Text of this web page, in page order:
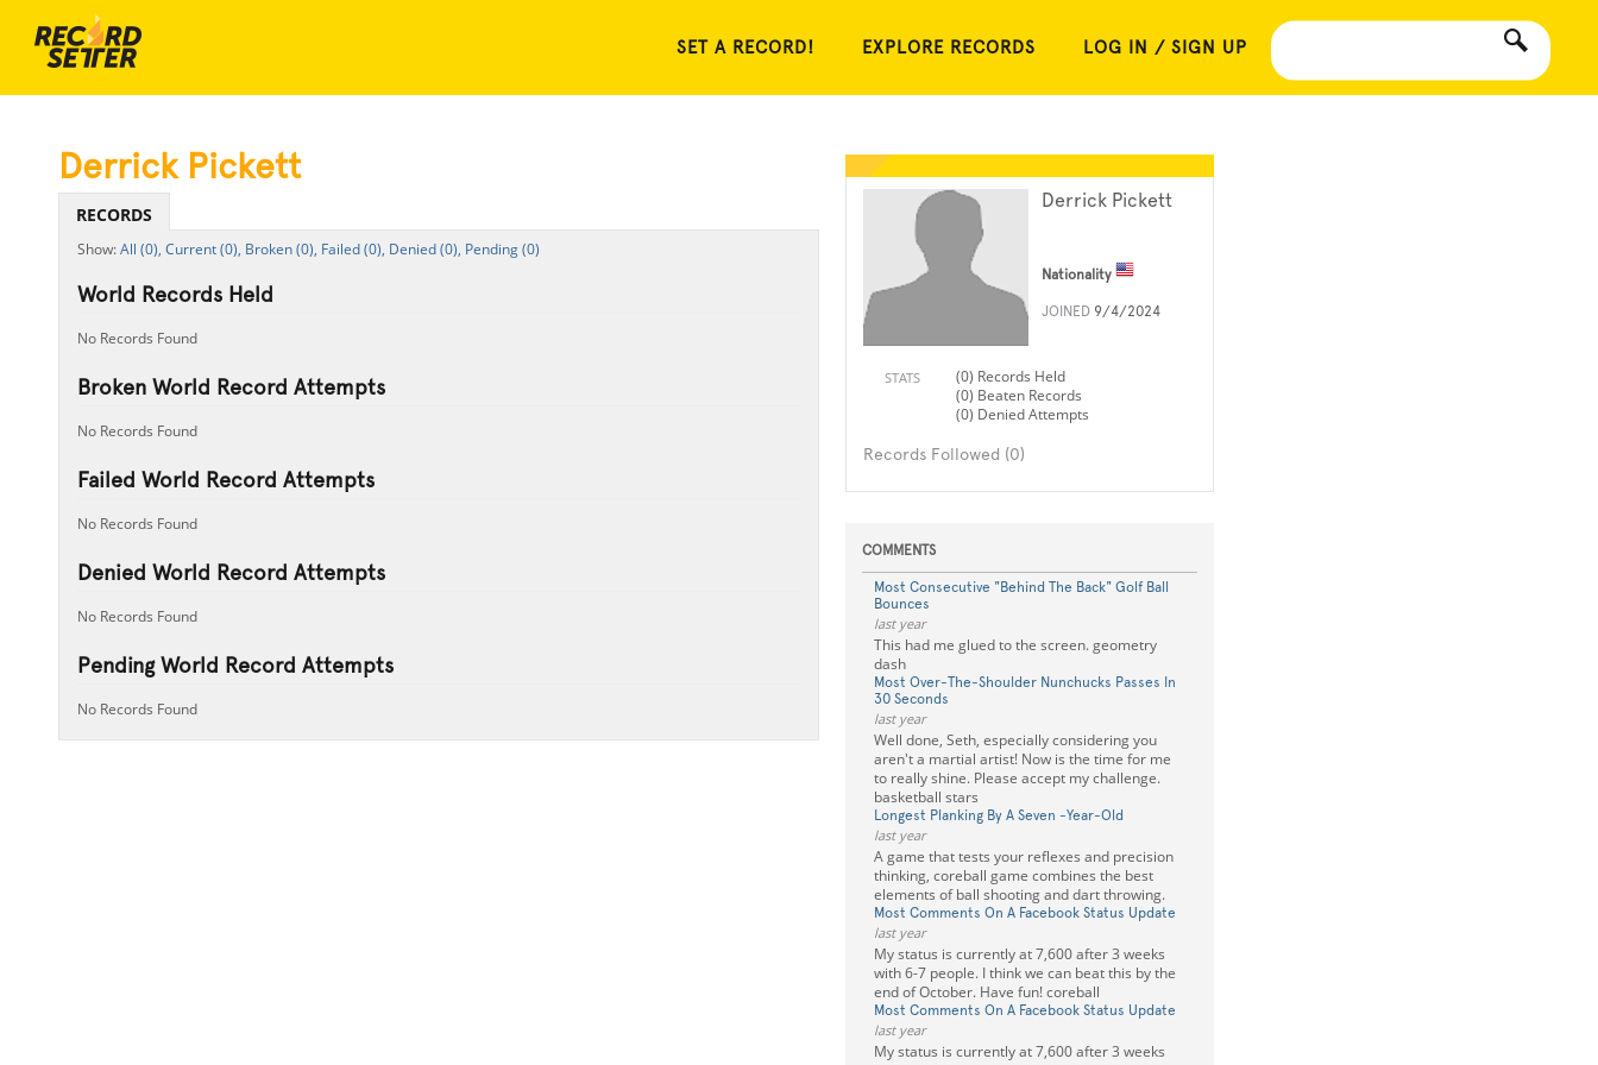
SET A RECORD! EXPLORE RECORDS LOG IN / SIGN UP
Derrick Pickett
Nationality
JOINED 9/4/2024
STATS
(0) Records Held
(0) Beaten Records
(0) Denied Attempts
Records Followed (0)
COMMENTS
Most Consecutive "Behind The Back" Golf Ball
Bounces
last year
This had me glued to the screen. geometry
dash
Most Over-The-Shoulder Nunchucks Passes In
30 Seconds
last year
Well done, Seth, especially considering you
aren't a martial artist! Now is the time for me
to really shine. Please accept my challenge.
basketball stars
Longest Planking By A Seven -Year-Old
last year
A game that tests your reflexes and precision
thinking, coreball game combines the best
elements of ball shooting and dart throwing.
Most Comments On A Facebook Status Update
last year
My status is currently at 7,600 after 3 weeks
with 6-7 people. I think we can beat this by the
end of October. Have fun! coreball
Most Comments On A Facebook Status Update
last year
My status is currently at 7,600 after 3 weeks
Derrick Pickett
RECORDS
All (0), Current (0), Broken (0), Failed (0), Denied (0), Pending (0)
World Records Held
No Records Found
Broken World Record Attempts
No Records Found
Failed World Record Attempts
No Records Found
Denied World Record Attempts
No Records Found
Pending World Record Attempts
No Records Found